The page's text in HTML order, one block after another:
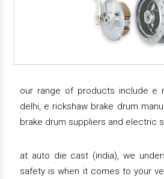
our range of products include e
delhi, e rickshaw brake drum
brake drum suppliers and electric
at auto die cast (india), we
safety is when it comes to your